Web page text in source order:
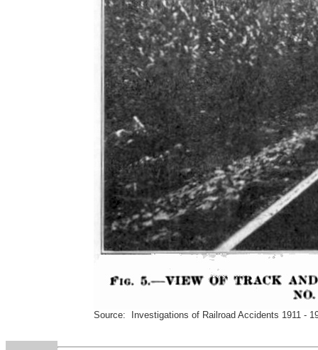
Source: Investigations of Railroad Accidents 1911 -